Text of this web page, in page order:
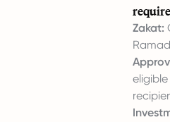
Zakat: